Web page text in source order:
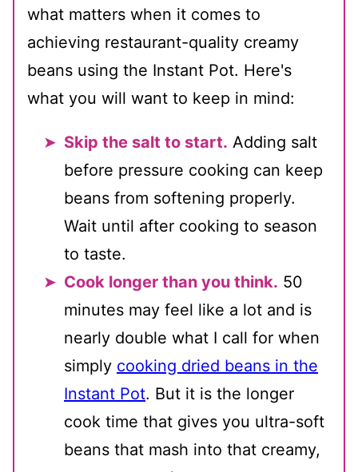
what matters when it comes to
achieving restaurant-quality creamy
beans using the Instant Pot. Here's
what you will want to keep in mind:
Skip the salt to start. Adding salt
before pressure cooking can keep
beans from softening properly.
Wait until after cooking to season
to taste.
Cook longer than you think. 50
minutes may feel like a lot and is
nearly double what I call for when
simply cooking dried beans in the
Instant Pot. But it is the longer
cook time that gives you ultra-soft
beans that mash into that creamy,